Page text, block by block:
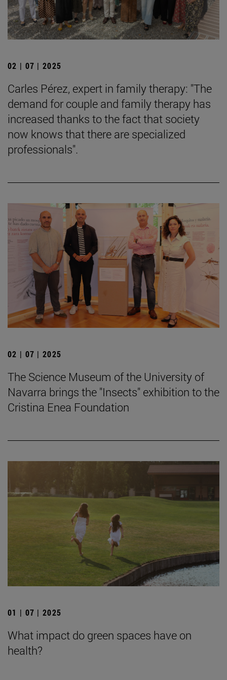
02 | 07 | 2025
Carles Pérez, expert in family therapy: "The
demand for couple and family therapy has
increased thanks to the fact that society
now knows that there are specialized
professionals".
02 | 07 | 2025
The Science Museum of the University of
Navarra brings the "Insects" exhibition to the
Cristina Enea Foundation
01 | 07 | 2025
What impact do green spaces have on
health?